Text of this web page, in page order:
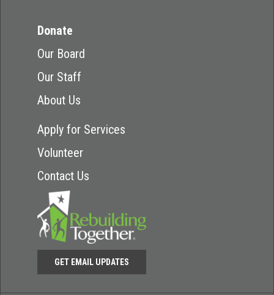
Donate
Our Board
Our Staff
About Us
Apply for Services
Volunteer
Contact Us
GET EMAIL UPDATES